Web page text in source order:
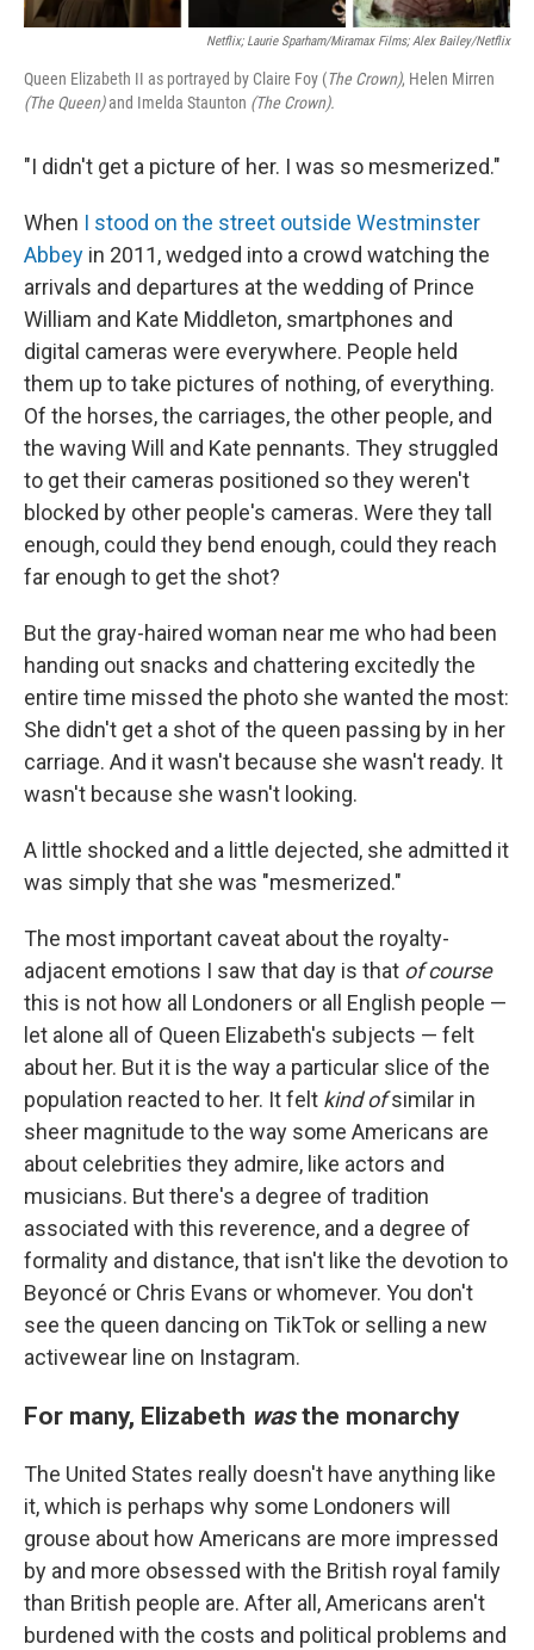
Netflix; Laurie Sparham/Miramax Films; Alex Bailey/Netflix
Queen Elizabeth II as portrayed by Claire Foy (The Crown), Helen Mirren
(The Queen)and Imelda Staunton (The Crown).
"I didn't get a picture of her. I was so mesmerized."
When I stood on the street outside Westminster
Abbey in 2011, wedged into a crowd watching the
arrivals and departures at the wedding of Prince
William and Kate Middleton, smartphones and
digital cameras were everywhere. People held
them up to take pictures of nothing, of everything.
Of the horses, the carriages, the other people, and
the waving Will and Kate pennants. They struggled
to get their cameras positioned so they weren't
blocked by other people's cameras. Were they tall
enough, could they bend enough, could they reach
far enough to get the shot?
But the gray-haired woman near me who had been
handing out snacks and chattering excitedly the
entire time missed the photo she wanted the most:
She didn't get a shot of the queen passing by in her
carriage. And it wasn't because she wasn't ready. It
wasn't because she wasn't looking.
A little shocked and a little dejected, she admitted it
was simply that she was "mesmerized."
The most important caveat about the royalty-
adjacent emotions I saw that day is that of course
this is not how all Londoners or all English people —
let alone all of Queen Elizabeth's subjects — felt
about her. But it is the way a particular slice of the
population reacted to her. It felt kind ofsimilar in
sheer magnitude to the way some Americans are
about celebrities they admire, like actors and
musicians. But there's a degree of tradition
associated with this reverence, and a degree of
formality and distance, that isn't like the devotion to
Beyoncé or Chris Evans or whomever. You don't
see the queen dancing on TikTok or selling a new
activewear line on Instagram.
For many, Elizabeth wasthe monarchy
The United States really doesn't have anything like
it, which is perhaps why some Londoners will
grouse about how Americans are more impressed
by and more obsessed with the British royal family
than British people are. After all, Americans aren't
burdened with the costs and political problems and